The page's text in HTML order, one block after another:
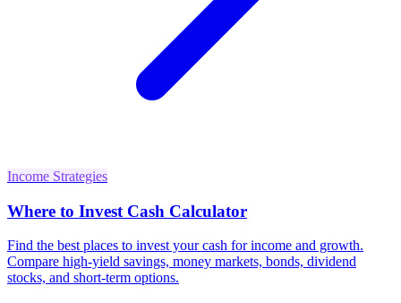
Income Strategies
Where to Invest Cash Calculator
Find the best places to invest your cash for income and growth.
Compare high-yield savings, money markets, bonds, dividend
stocks, and short-term options.